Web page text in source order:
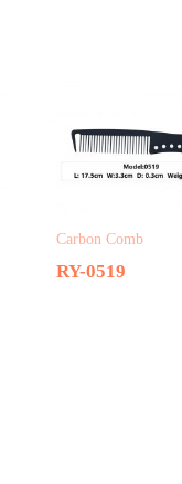
Carbon Comb
RY-0519